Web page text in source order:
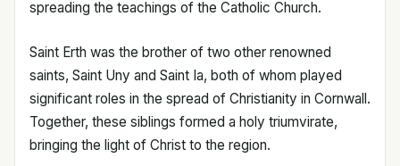
spreading the teachings of the Catholic Church.
Saint Erth was the brother of two other renowned
saints, Saint Uny and Saint Ia, both of whom played
significant roles in the spread of Christianity in Cornwall.
Together, these siblings formed a holy triumvirate,
bringing the light of Christ to the region.